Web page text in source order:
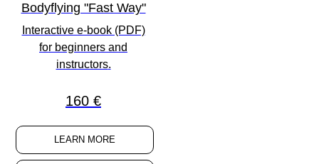
Bodyflying "Fast Way"
Interactive e-book (PDF)
for beginners and
instructors.
160 €
LEARN MORE